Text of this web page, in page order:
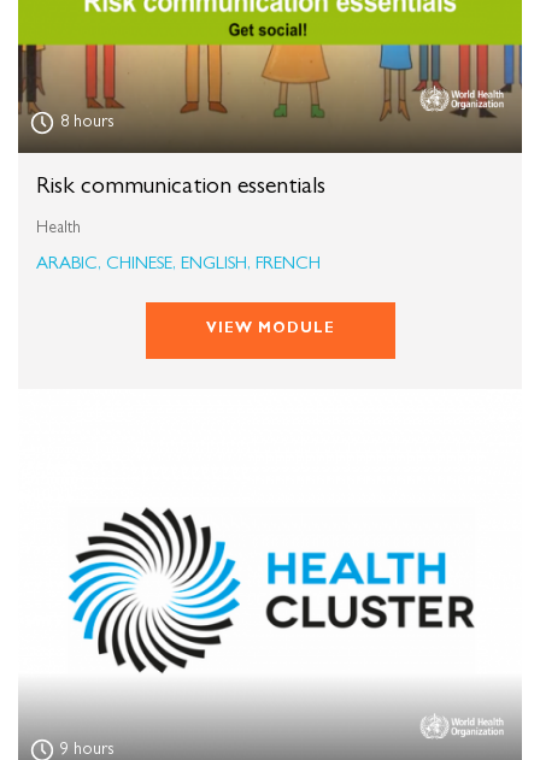
8 hours
Risk communication essentials
Health
ARABIC, CHINESE, ENGLISH, FRENCH
VIEW MODULE
9 hours